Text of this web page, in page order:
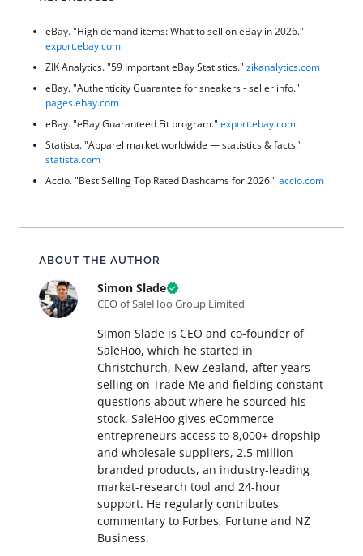
eBay. "High demand items: What to sell on eBay in 2026."
export.ebay.com
ZIK Analytics. "59 Important eBay Statistics." zikanalytics.com
eBay. "Authenticity Guarantee for sneakers - seller info."
pages.ebay.com
eBay. "eBay Guaranteed Fit program." export.ebay.com
Statista. "Apparel market worldwide — statistics & facts."
statista.com
Accio. "Best Selling Top Rated Dashcams for 2026." accio.com
ABOUT THE AUTHOR
Simon Slade
CEO of SaleHoo Group Limited
Simon Slade is CEO and co-founder of
SaleHoo, which he started in
Christchurch, New Zealand, after years
selling on Trade Me and fielding constant
questions about where he sourced his
stock. SaleHoo gives eCommerce
entrepreneurs access to 8,000+ dropship
and wholesale suppliers, 2.5 million
branded products, an industry-leading
market-research tool and 24-hour
support. He regularly contributes
commentary to Forbes, Fortune and NZ
Business.